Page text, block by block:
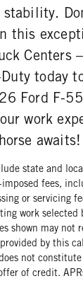
stability.
this
Centers
today
Ford F-
work
awaits!
state and
fees,
or servicing
work selected
shown may not
by this
not
of credit.